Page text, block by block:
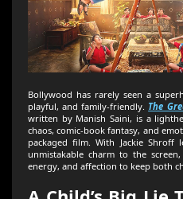
Bollywood has rarely seen a
playful, and family-friendly. The
written by Manish Saini, is a
chaos, comic-book fantasy, and
packaged film. With Jackie
unmistakable charm to the
energy, and affection to keep both